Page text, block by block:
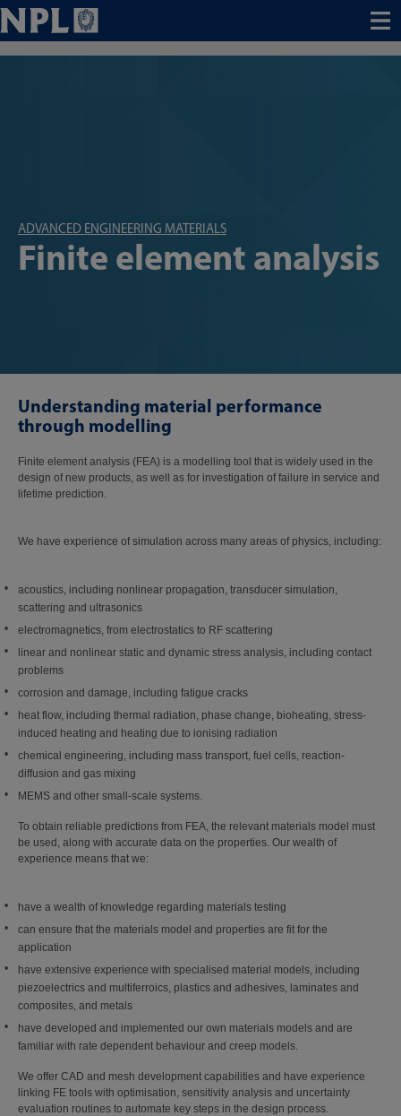
Menu
ADVANCED ENGINEERING MATERIALS
Finite element analysis
Understanding material performance
through modelling
Finite element analysis (FEA) is a modelling tool that is widely used in the
design of new products, as well as for investigation of failure in service and
lifetime prediction.
We have experience of simulation across many areas of physics, including:
acoustics, including nonlinear propagation, transducer simulation,
scattering and ultrasonics
electromagnetics, from electrostatics to RF scattering
linear and nonlinear static and dynamic stress analysis, including contact
problems
corrosion and damage, including fatigue cracks
heat flow, including thermal radiation, phase change, bioheating, stress-
induced heating and heating due to ionising radiation
chemical engineering, including mass transport, fuel cells, reaction-
diffusion and gas mixing
MEMS and other small-scale systems.
To obtain reliable predictions from FEA, the relevant materials model must
be used, along with accurate data on the properties. Our wealth of
experience means that we:
have a wealth of knowledge regarding materials testing
can ensure that the materials model and properties are fit for the
application
have extensive experience with specialised material models, including
piezoelectrics and multiferroics, plastics and adhesives, laminates and
composites, and metals
have developed and implemented our own materials models and are
familiar with rate dependent behaviour and creep models.
We offer CAD and mesh development capabilities and have experience
linking FE tools with optimisation, sensitivity analysis and uncertainty
evaluation routines to automate key steps in the design process.